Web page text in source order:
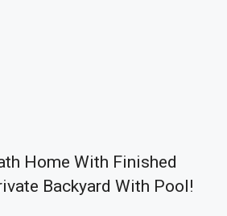
Home With Finished
Backyard With Pool!